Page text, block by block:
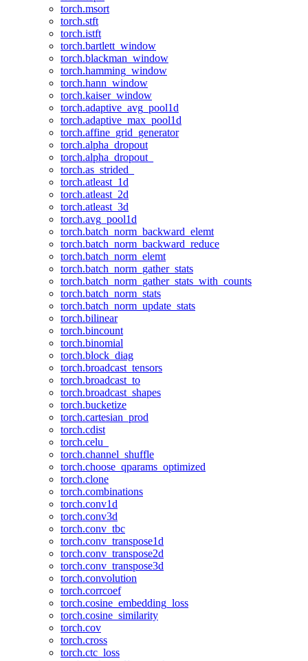
torch.msort
torch.stft
torch.istft
torch.bartlett_window
torch.blackman_window
torch.hamming_window
torch.hann_window
torch.kaiser_window
torch.adaptive_avg_pool1d
torch.adaptive_max_pool1d
torch.affine_grid_generator
torch.alpha_dropout
torch.alpha_dropout_
torch.as_strided_
torch.atleast_1d
torch.atleast_2d
torch.atleast_3d
torch.avg_pool1d
torch.batch_norm_backward_elemt
torch.batch_norm_backward_reduce
torch.batch_norm_elemt
torch.batch_norm_gather_stats
torch.batch_norm_gather_stats_with_counts
torch.batch_norm_stats
torch.batch_norm_update_stats
torch.bilinear
torch.bincount
torch.binomial
torch.block_diag
torch.broadcast_tensors
torch.broadcast_to
torch.broadcast_shapes
torch.bucketize
torch.cartesian_prod
torch.cdist
torch.celu_
torch.channel_shuffle
torch.choose_qparams_optimized
torch.clone
torch.combinations
torch.conv1d
torch.conv3d
torch.conv_tbc
torch.conv_transpose1d
torch.conv_transpose2d
torch.conv_transpose3d
torch.convolution
torch.corrcoef
torch.cosine_embedding_loss
torch.cosine_similarity
torch.cov
torch.cross
torch.ctc_loss